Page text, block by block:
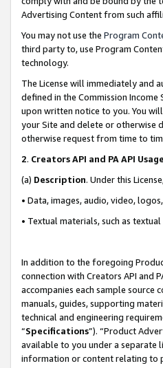
Advertising Content from such
You may not use the Program
third party to, use Program
technology.
The License will immediately and
defined in the Commission
upon written notice to you. You
your Site and delete or otherwise
otherwise request from time to
2. Creators API and PA API
(a) Description. Under this
• Data, images, audio, video,
• Textual materials, such as
In addition to the foregoing
connection with Creators API and
accompanies each sample source
manuals, guides, supporting
technical and engineering
“Specifications”). “Product
available to you under a separate
information or content relating to